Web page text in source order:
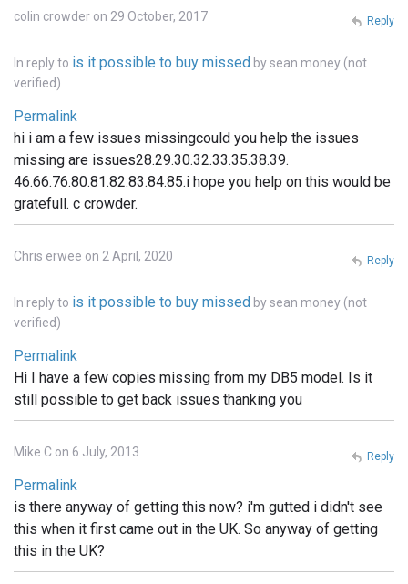
colin crowder on 29 October, 2017
In reply to is it possible to buy missed bysean money (not
verified)
Permalink
hi i am a few issues missingcould you help the issues
missing are issues28.29.30.32.33.35.38.39.
46.66.76.80.81.82.83.84.85.i hope you help on this would be
gratefull. c crowder.
Reply
Chris erwee on 2 April, 2020
In reply to is it possible to buy missed bysean money (not
verified)
Permalink
Hi I have a few copies missing from my DB5 model. Is it
still possible to get back issues thanking you
Reply
Mike C on 6 July, 2013
Permalink
is there anyway of getting this now? i'm gutted i didn't see
this when it first came out in the UK. So anyway of getting
this in the UK?
Reply